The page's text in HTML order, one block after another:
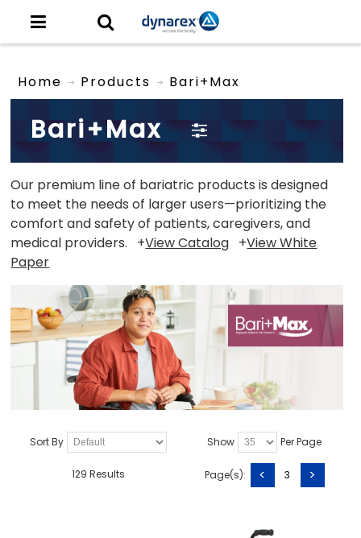
Home Products Bari+Max
Bari+Max
Our premium line of bariatric products is designed
to meet the needs of larger users—prioritizing the
comfort and safety of patients, caregivers, and
medical providers. +View Catalog +View White
Paper
Sort By Show Per Page
129 Results Page(s): < 3 >